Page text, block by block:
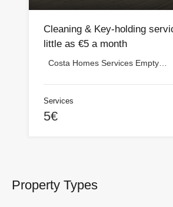
Cleaning & Key-holding
little as €5 a month
Costa Homes Services Empty…
Services
5€
Property Types